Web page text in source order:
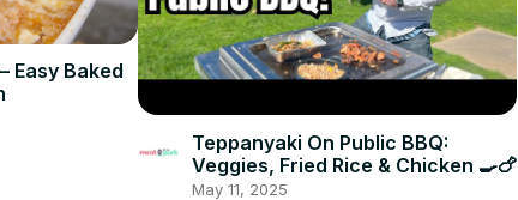
Easy Baked
Teppanyaki On Public BBQ:
Veggies, Fried Rice & Chicken 🍳🍗
May 11, 2025